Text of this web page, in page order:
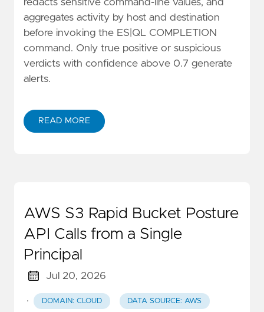
redacts sensitive command-line values, and
aggregates activity by host and destination
before invoking the ES|QL COMPLETION
command. Only true positive or suspicious
verdicts with confidence above 0.7 generate
alerts.
READ MORE
AWS S3 Rapid Bucket Posture
API Calls from a Single
Principal
Jul 20, 2026
· DOMAIN: CLOUD DATA SOURCE: AWS